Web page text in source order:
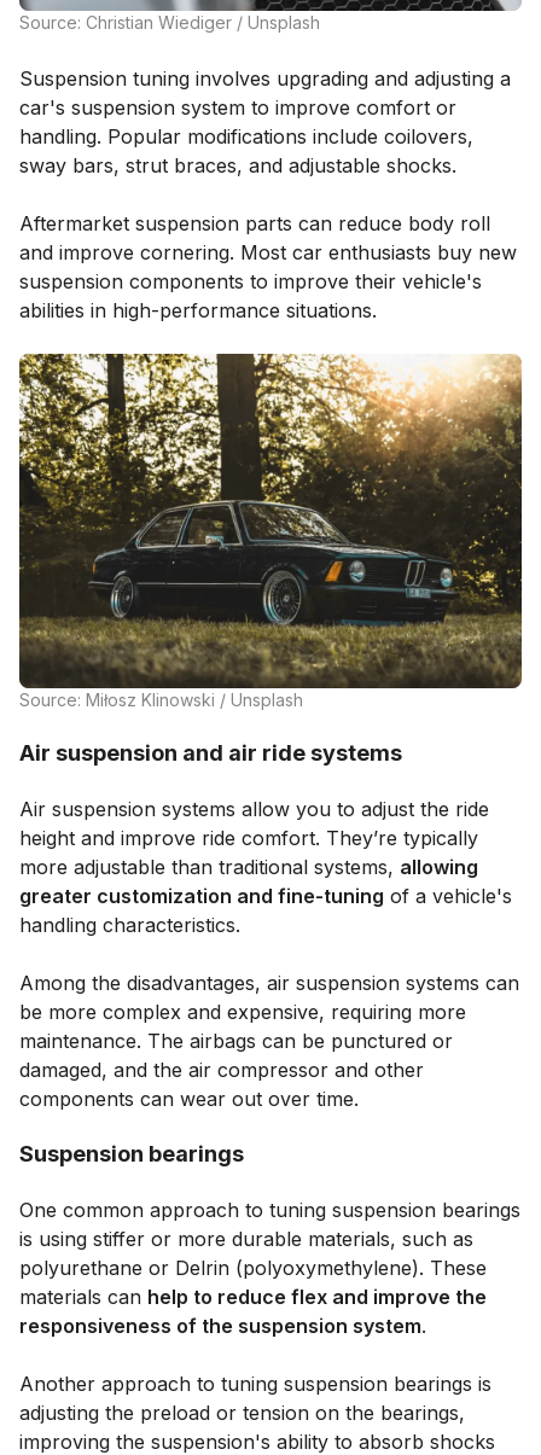
Source: Christian Wiediger / Unsplash
Suspension tuning involves upgrading and adjusting a
car's suspension system to improve comfort or
handling. Popular modifications include coilovers,
sway bars, strut braces, and adjustable shocks.
Aftermarket suspension parts can reduce body roll
and improve cornering. Most car enthusiasts buy new
suspension components to improve their vehicle's
abilities in high-performance situations.
Source: Miłosz Klinowski / Unsplash
Air suspension and air ride systems
Air suspension systems allow you to adjust the ride
height and improve ride comfort. They’re typically
more adjustable than traditional systems, allowing
greater customization and fine-tuning of a vehicle's
handling characteristics.
Among the disadvantages, air suspension systems can
be more complex and expensive, requiring more
maintenance. The airbags can be punctured or
damaged, and the air compressor and other
components can wear out over time.
Suspension bearings
One common approach to tuning suspension bearings
is using stiffer or more durable materials, such as
polyurethane or Delrin (polyoxymethylene). These
materials can help to reduce flex and improve the
responsiveness of the suspension system.
Another approach to tuning suspension bearings is
adjusting the preload or tension on the bearings,
improving the suspension's ability to absorb shocks